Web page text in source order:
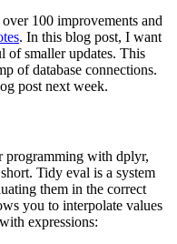
100 improvements and
. In this blog post, I want
of smaller updates. This
of database connections.
post next week.
programming with dplyr,
Tidy eval is a system
them in the correct
you to interpolate values
expressions: